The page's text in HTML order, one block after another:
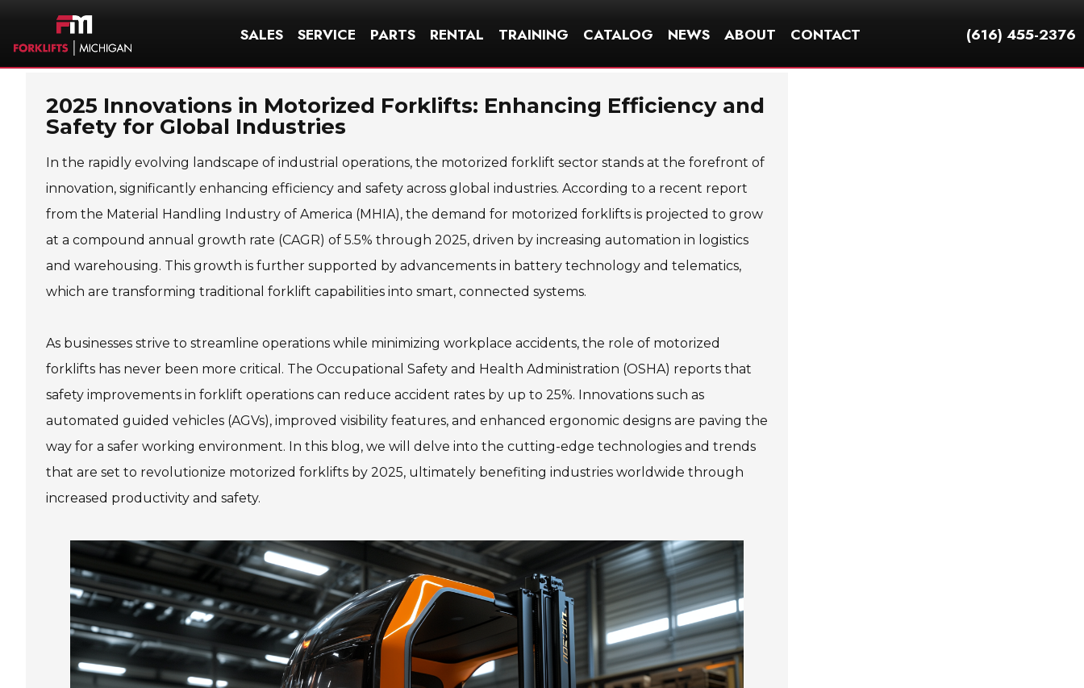
SALES SERVICE PARTS RENTAL TRAINING CATALOG NEWS ABOUT CONTACT (616) 455-2376
2025 Innovations in Motorized Forklifts: Enhancing Efficiency and
Safety for Global Industries
In the rapidly evolving landscape of industrial operations, the motorized forklift sector stands at the forefront of
innovation, significantly enhancing efficiency and safety across global industries. According to a recent report
from the Material Handling Industry of America (MHIA), the demand for motorized forklifts is projected to grow
at a compound annual growth rate (CAGR) of 5.5% through 2025, driven by increasing automation in logistics
and warehousing. This growth is further supported by advancements in battery technology and telematics,
which are transforming traditional forklift capabilities into smart, connected systems.
As businesses strive to streamline operations while minimizing workplace accidents, the role of motorized
forklifts has never been more critical. The Occupational Safety and Health Administration (OSHA) reports that
safety improvements in forklift operations can reduce accident rates by up to 25%. Innovations such as
automated guided vehicles (AGVs), improved visibility features, and enhanced ergonomic designs are paving the
way for a safer working environment. In this blog, we will delve into the cutting-edge technologies and trends
that are set to revolutionize motorized forklifts by 2025, ultimately benefiting industries worldwide through
increased productivity and safety.